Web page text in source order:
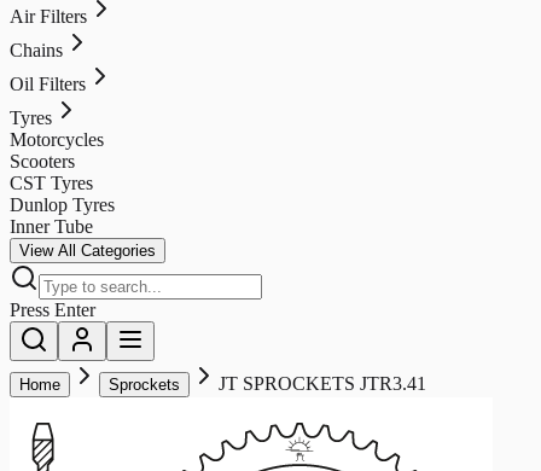
Air Filters
Chains
Oil Filters
Tyres
Motorcycles
Scooters
CST Tyres
Dunlop Tyres
Inner Tube
View All Categories
Press Enter
Home Sprockets JT SPROCKETS JTR3.41